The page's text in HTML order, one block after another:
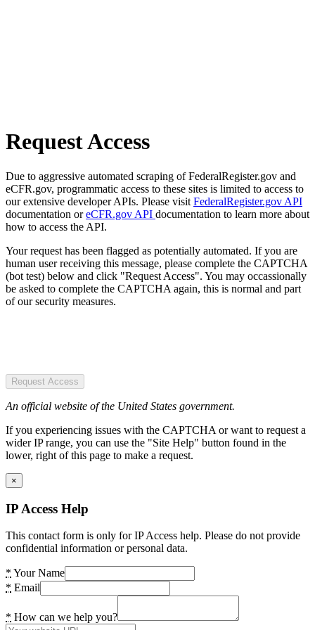
Request Access
Due to aggressive automated scraping of FederalRegister.gov and
eCFR.gov, programmatic access to these sites is limited to access to
our extensive developer APIs. Please visit FederalRegister.gov API
documentation oreCFR.gov API documentation to learn more about
how to access the API.
Your request has been flagged as potentially automated. If you are
human user receiving this message, please complete the CAPTCHA
(bot test) below and click "Request Access". You may occassionally
be asked to complete the CAPTCHA again, this is normal and part
of our security measures.
Request Access
An official website of the United States government.
If you experiencing issues with the CAPTCHA or want to request a
wider IP range, you can use the "Site Help" button found in the
lower, right of this page to make a request.
×
IP Access Help
This contact form is only for IP Access help. Please do not provide
confidential information or personal data.
* Your Name
* Email
* How can we help you?